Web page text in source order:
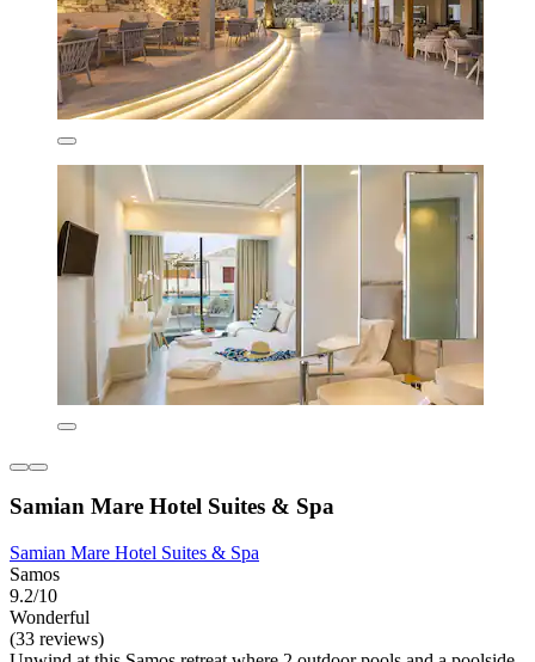
Samian Mare Hotel Suites & Spa
Samian Mare Hotel Suites & Spa
Samos
9.2/10
Wonderful
(33 reviews)